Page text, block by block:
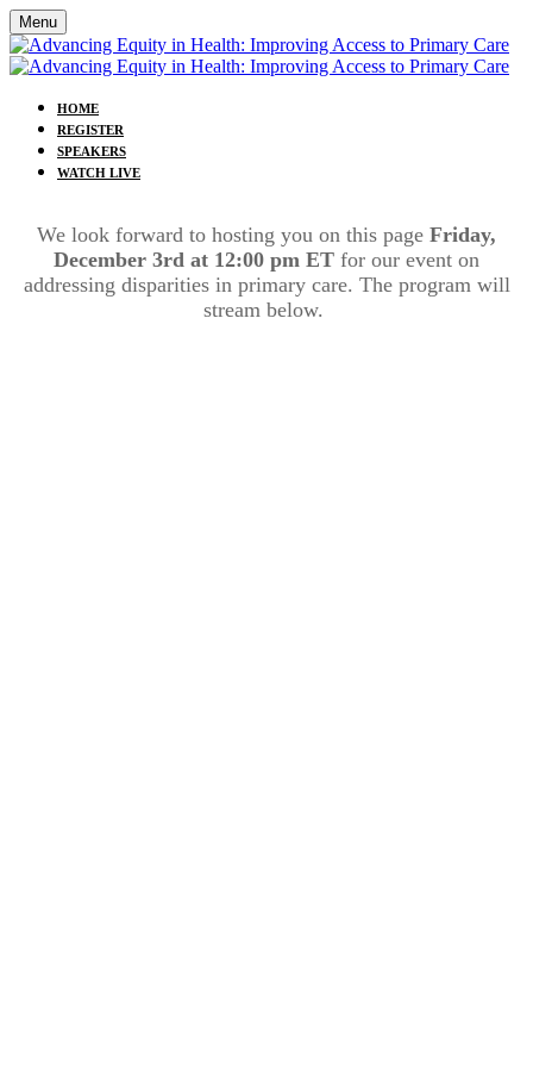
Menu
HOME
REGISTER
SPEAKERS
WATCH LIVE
We look forward to hosting you on this page Friday,
December 3rd at 12:00 pm ET for our event on
addressing disparities in primary care. The program will
stream below.